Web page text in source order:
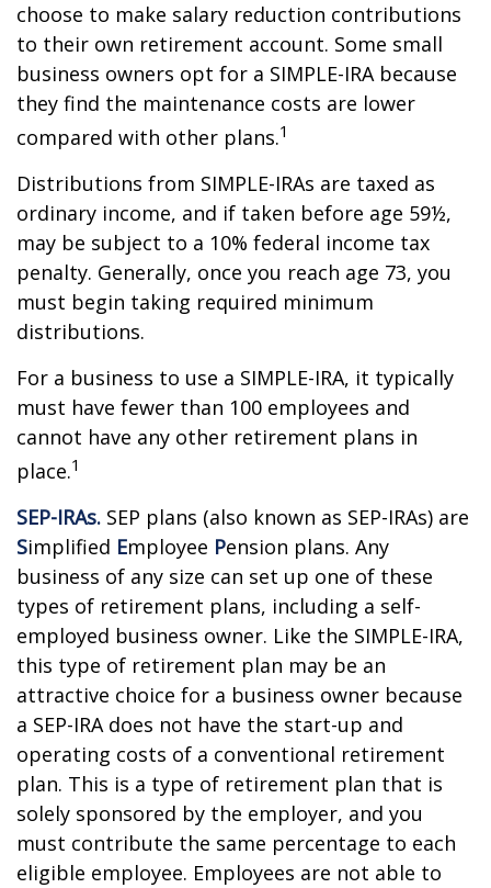
choose to make salary reduction contributions
to their own retirement account. Some small
business owners opt for a SIMPLE-IRA because
they find the maintenance costs are lower
compared with other plans.1
Distributions from SIMPLE-IRAs are taxed as
ordinary income, and if taken before age 59½,
may be subject to a 10% federal income tax
penalty. Generally, once you reach age 73, you
must begin taking required minimum
distributions.
For a business to use a SIMPLE-IRA, it typically
must have fewer than 100 employees and
cannot have any other retirement plans in
place.1
SEP-IRAs. SEP plans (also known as SEP-IRAs) are
Simplified Employee Pension plans. Any
business of any size can set up one of these
types of retirement plans, including a self-
employed business owner. Like the SIMPLE-IRA,
this type of retirement plan may be an
attractive choice for a business owner because
a SEP-IRA does not have the start-up and
operating costs of a conventional retirement
plan. This is a type of retirement plan that is
solely sponsored by the employer, and you
must contribute the same percentage to each
eligible employee. Employees are not able to